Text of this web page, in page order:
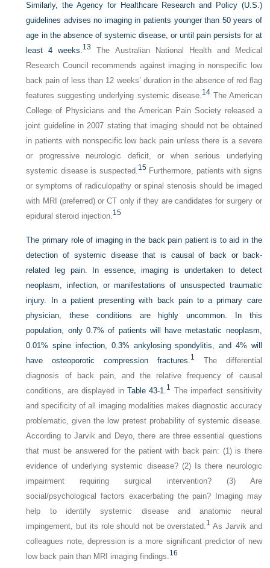
Similarly, the Agency for Healthcare Research and Policy (U.S.)
guidelines advises no imaging in patients younger than 50 years of
age in the absence of systemic disease, or until pain persists for at
least 4 weeks.13
The Australian National Health and Medical
Research Council recommends against imaging in nonspecific low
back pain of less than 12 weeks’ duration in the absence of red flag
features suggesting underlying systemic disease.14The American
College of Physicians and the American Pain Society released a
joint guideline in 2007 stating that imaging should not be obtained
in patients with nonspecific low back pain unless there is a severe
or progressive neurologic deficit, or when serious underlying
systemic disease is suspected.15Furthermore, patients with signs
or symptoms of radiculopathy or spinal stenosis should be imaged
with MRI (preferred) or CT only if they are candidates for surgery or
epidural steroid injection.15
The primary role of imaging in the back pain patient is to aid in the
detection of systemic disease that is causal of back or back-
related leg pain. In essence, imaging is undertaken to detect
neoplasm, infection, or manifestations of unsuspected traumatic
injury. In a patient presenting with back pain to a primary care
physician, these conditions are highly uncommon. In this
population, only 0.7% of patients will have metastatic neoplasm,
0.01% spine infection, 0.3% ankylosing spondylitis, and 4% will
have osteoporotic compression fractures.1
The differential
diagnosis of back pain, and the relative frequency of causal
conditions, are displayed inTable 43-1.1
The imperfect sensitivity
and specificity of all imaging modalities makes diagnostic accuracy
problematic, given the low pretest probability of systemic disease.
According to Jarvik and Deyo, there are three essential questions
that must be answered for the patient with back pain: (1) is there
evidence of underlying systemic disease? (2) Is there neurologic
impairment requiring surgical intervention? (3) Are
social/psychological factors exacerbating the pain? Imaging may
help to identify systemic disease and anatomic neural
impingement, but its role should not be overstated.1 As Jarvik and
colleagues note, depression is a more significant predictor of new
low back pain than MRI imaging findings.16